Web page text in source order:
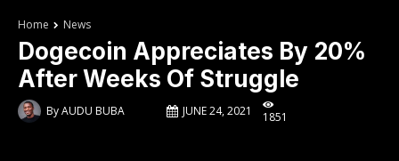
Home News
Dogecoin Appreciates By 20%
After Weeks Of Struggle
ByAUDU BUBA JUNE 24, 2021 1851